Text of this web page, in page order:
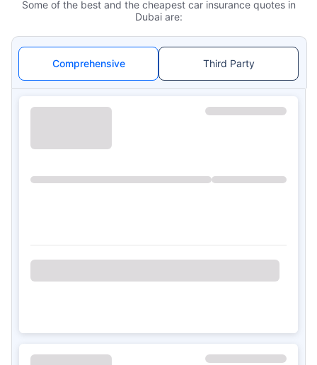
Some of the best and the cheapest car insurance quotes in
Dubai are:
Comprehensive Third Party